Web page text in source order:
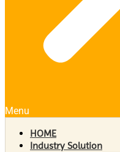
Menu
HOME
Industry Solution